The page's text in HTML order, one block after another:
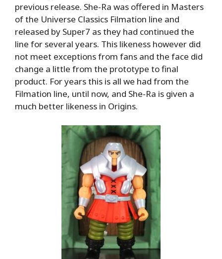
previous release. She-Ra was offered in Masters
of the Universe Classics Filmation line and
released by Super7 as they had continued the
line for several years. This likeness however did
not meet exceptions from fans and the face did
change a little from the prototype to final
product. For years this is all we had from the
Filmation line, until now, and She-Ra is given a
much better likeness in Origins.